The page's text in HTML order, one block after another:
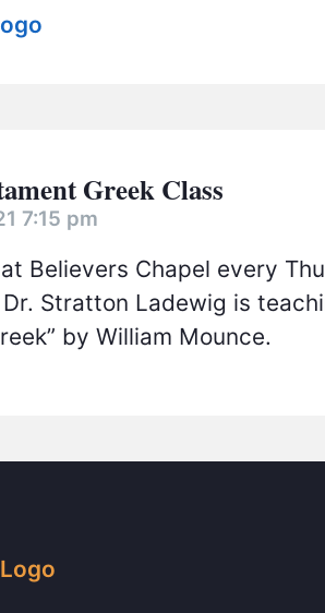
Greek Class
7:15 pm
Believers Chapel every
Stratton Ladewig is
by William Mounce.